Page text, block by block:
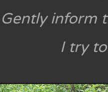
Gently inform
I try